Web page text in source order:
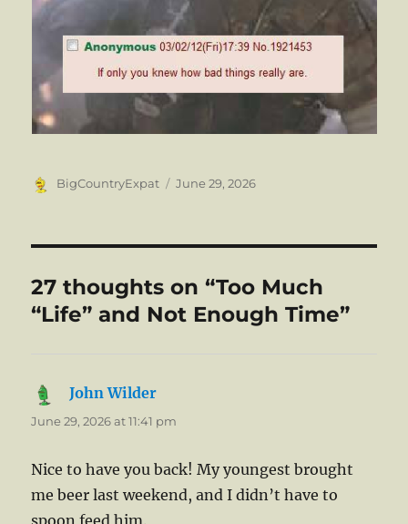
Author
BigCountryExpat
Posted
June 29, 2026
27 thoughts on “Too Much
“Life” and Not Enough Time”
John Wilder
June 29, 2026 at 11:41 pm
Nice to have you back! My youngest brought
me beer last weekend, and I didn’t have to